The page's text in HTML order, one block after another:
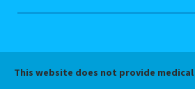
This website does not provide medical